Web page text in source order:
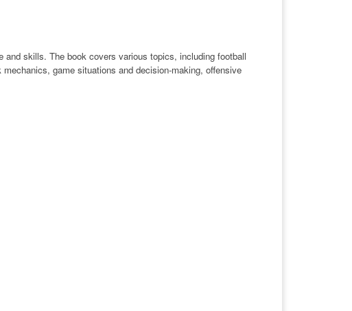
and skills. The book covers various topics, including football
game situations and decision-making, offensive